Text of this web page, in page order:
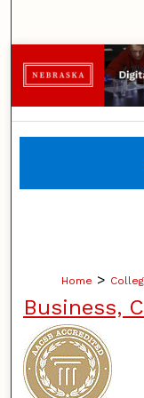
Home >
Business,